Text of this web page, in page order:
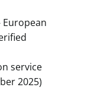
service
2025)